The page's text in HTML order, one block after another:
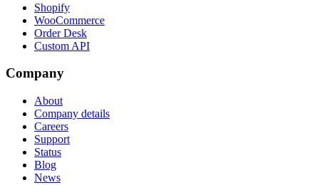
Shopify
WooCommerce
Order Desk
Custom API
Company
About
Company details
Careers
Support
Status
Blog
News